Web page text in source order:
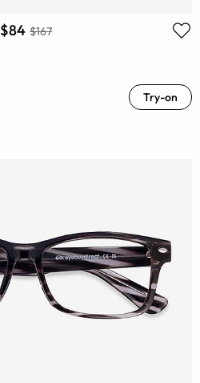
$84 $167
Try-on